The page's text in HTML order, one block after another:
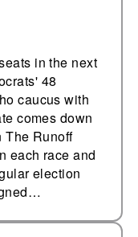
in the next
48
caucus with
comes down
The Runoff
each race and
election